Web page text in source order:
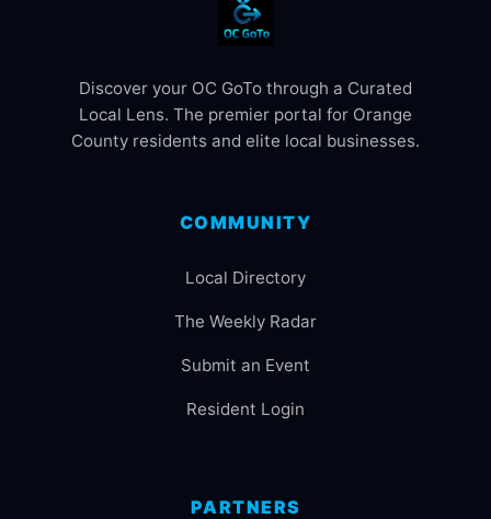
Discover your OC GoTo through a Curated
Local Lens. The premier portal for Orange
County residents and elite local businesses.
COMMUNITY
Local Directory
The Weekly Radar
Submit an Event
Resident Login
PARTNERS